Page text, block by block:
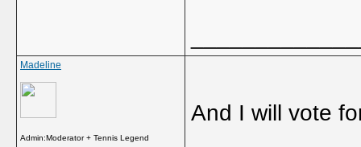
Madeline
Admin:Moderator + Tennis Legend
And I will vote